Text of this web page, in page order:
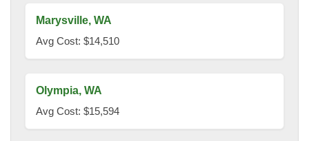
Marysville, WA
Avg Cost: $14,510
Olympia, WA
Avg Cost: $15,594